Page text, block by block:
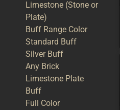
Limestone (Stone or
Plate)
Buff Range Color
Standard Buff
Silver Buff
Any Brick
Limestone Plate
Buff
Full Color